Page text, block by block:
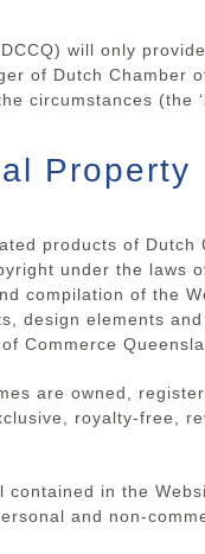
will only
of Dutch Chamber
circumstances (the ‘
Property
products of
under the laws
compilation of the
design elements
Commerce
are owned,
royalty-free,
in the
and non-